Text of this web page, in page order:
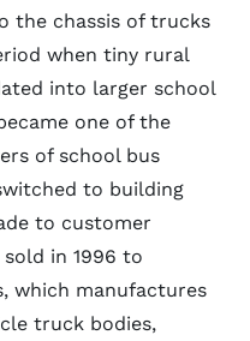
the chassis of trucks
when tiny rural
into larger school
one of the
of school bus
to building
to customer
in 1996 to
which manufactures
truck bodies,